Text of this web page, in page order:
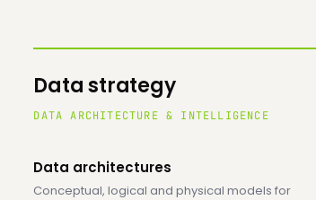
Data strategy
DATA ARCHITECTURE & INTELLIGENCE
Data architectures
Conceptual, logical and physical models for